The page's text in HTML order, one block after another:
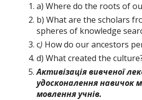
a) Where do the roots of
b) What are the scholars
spheres of knowledge
c) How do our ancestors
d) What created the
Aктивізація вивченої
удосконалення навичок
мовлення учнів.